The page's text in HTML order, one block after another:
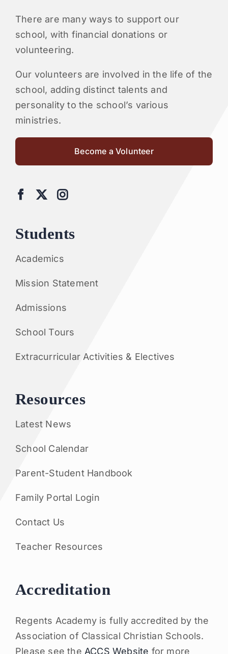
There are many ways to support our
school, with financial donations or
volunteering.
Our volunteers are involved in the life of the
school, adding distinct talents and
personality to the school’s various
ministries.
Become a Volunteer
Students
Academics
Mission Statement
Admissions
School Tours
Extracurricular Activities & Electives
Resources
Latest News
School Calendar
Parent-Student Handbook
Family Portal Login
Contact Us
Teacher Resources
Accreditation
Regents Academy is fully accredited by the
Association of Classical Christian Schools.
Please see the ACCS Website for more